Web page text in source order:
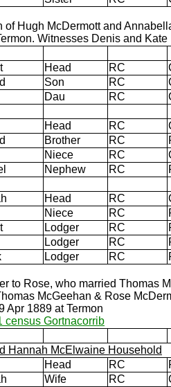
of Hugh McDermott and
Witnesses Denis and
Head RC
Son RC
Dau RC
Head RC
Brother RC
Niece RC
Nephew RC
Head RC
Niece RC
Lodger RC
Lodger RC
Lodger RC
to Rose, who married Thomas
McGeehan & Rose
Apr 1889 at Termon
census Gortnacorrib
Hannah McElwaine Household
Head RC
Wife RC